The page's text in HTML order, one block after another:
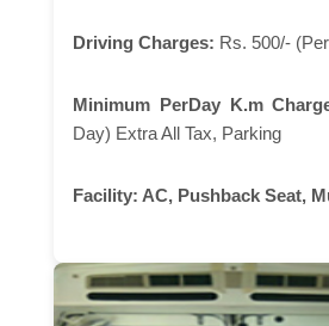
Driving Charges: Rs. 500/-
Minimum PerDay K.m
Day) Extra All Tax, Parking
Facility: AC, Pushback Seat,